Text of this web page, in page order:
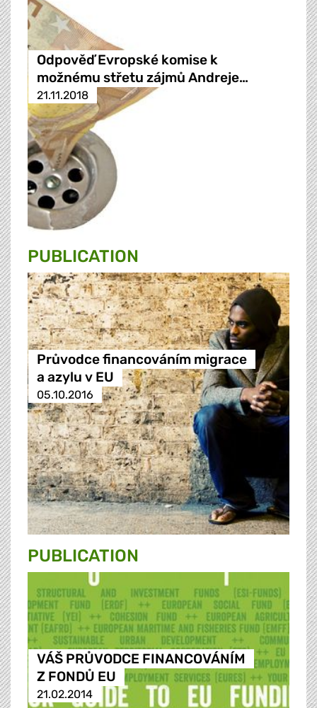
Odpověď Evropské komise k
možnému střetu zájmů Andreje…
21.11.2018
PUBLICATION
Průvodce financováním migrace
a azylu v EU
05.10.2016
PUBLICATION
VÁŠ PRŮVODCE FINANCOVÁNÍM
Z FONDŮ EU
21.02.2014